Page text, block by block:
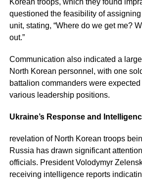
Korean troops, which they found
questioned the feasibility of
unit, stating, “Where do we get me?
out.”
Communication also indicated a
North Korean personnel, with one
battalion commanders were
various leadership positions.
Ukraine’s Response and
revelation of North Korean troops
Russia has drawn significant
officials. President Volodymyr
receiving intelligence reports